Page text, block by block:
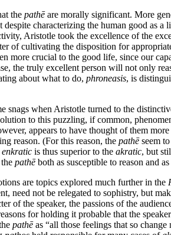
the pathēare morally significant. More
characterizing the human good as
Aristotle took the excellence of the
of cultivating the disposition for
more crucial to the good life, since our
the truly excellent person will not only
about what to do, phroneasis, is
snags when Aristotle turned to the
to this puzzling, if common,
appears to have thought of them
reason. (For this reason, the pathēseem to
enkratic is thus superior to the akratic, but
pathēboth as susceptible to reason and
are topics explored much further in the
need not be relegated to sophistry, but
of the speaker, the passions of the
for holding it probable that the
pathēas “all those feelings that so change